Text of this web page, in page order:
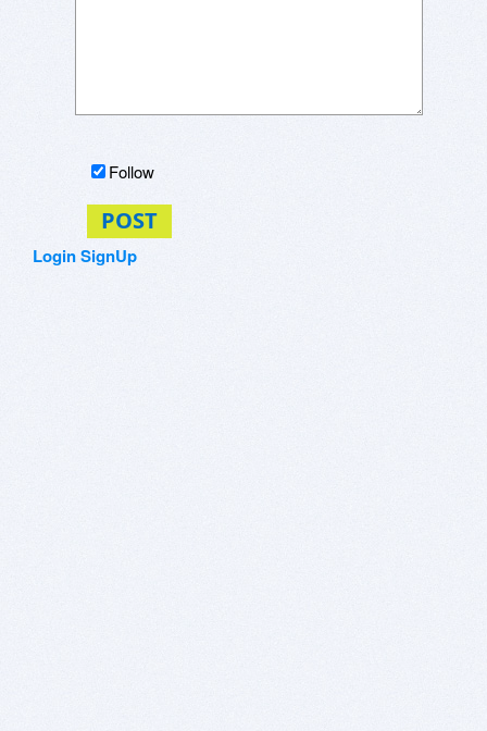
Follow
POST
LoginSignUp